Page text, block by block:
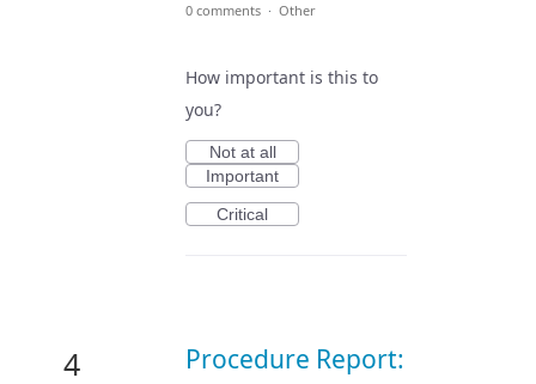
0 comments · Other
How important is this to
you?
Not at all
Important
Critical
Procedure Report:
4